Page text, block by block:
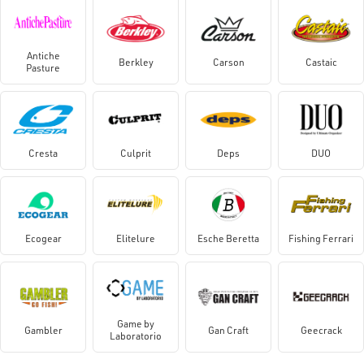
Antiche
Pasture
Berkley Carson Castaic
Cresta Culprit Deps DUO
Ecogear Elitelure Esche Beretta Fishing Ferrari
Gambler
Game by
Laboratorio
Gan Craft Geecrack